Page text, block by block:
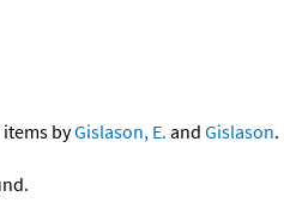
items byGislason, E. and Gislason.